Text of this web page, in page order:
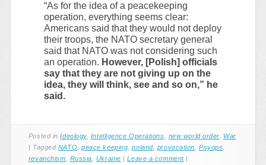
“As for the idea of a peacekeeping
operation, everything seems clear:
Americans said that they would not deploy
their troops, the NATO secretary general
said that NATO was not considering such
an operation. However, [Polish] officials
say that they are not giving up on the
idea, they will think, see and so on,” he
said.
Posted inIdeology, Intelligence Operations new world order, War
| Tagged NATO ,peace keeping ,poland, provocation ,Psyops
revanchism
Russia Ukraine |Leave a comment |